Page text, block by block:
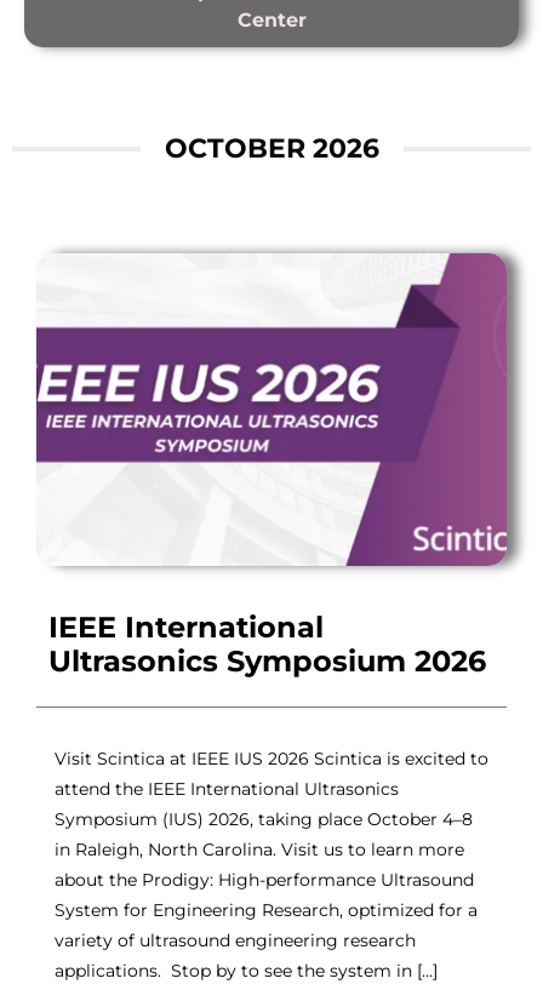
Center
OCTOBER 2026
IEEE International
Ultrasonics Symposium 2026
Visit Scintica at IEEE IUS 2026 Scintica is excited to
attend the IEEE International Ultrasonics
Symposium (IUS) 2026, taking place October 4–8
in Raleigh, North Carolina. Visit us to learn more
about the Prodigy: High-performance Ultrasound
System for Engineering Research, optimized for a
variety of ultrasound engineering research
applications. Stop by to see the system in […]